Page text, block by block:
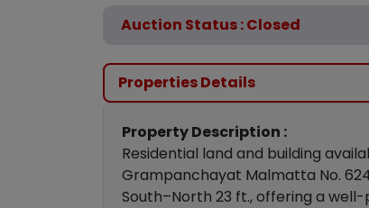
Auction Status : Closed
Properties Details
Property Description :
Residential land and building
Grampanchayat Malmatta No.
South–North 23 ft., offering a